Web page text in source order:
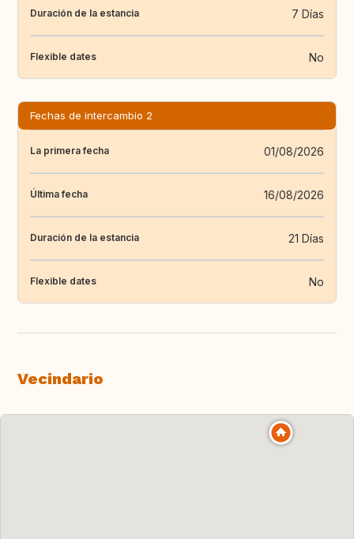
Duración de la estancia 7 Días
Flexible dates No
Fechas de intercambio 2
La primera fecha 01/08/2026
Última fecha 16/08/2026
Duración de la estancia 21 Días
Flexible dates No
Vecindario